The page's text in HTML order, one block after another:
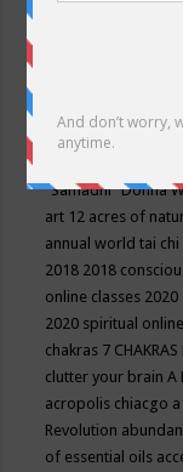
Events
Conscious
"Samadhi" Donna
art 12 acres of
annual world tai
2018 2018
online classes
2020 spiritual
chakras 7 CHAKRAS
clutter your brainA
acropolis chiacgo
Revolution
of essential oils